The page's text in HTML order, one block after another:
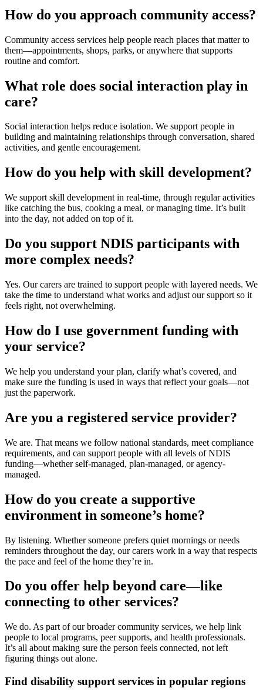
How do you approach community access?
Community access services help people reach places that matter to
them—appointments, shops, parks, or anywhere that supports
routine and comfort.
What role does social interaction play in
care?
Social interaction helps reduce isolation. We support people in
building and maintaining relationships through conversation, shared
activities, and gentle encouragement.
How do you help with skill development?
We support skill development in real-time, through regular activities
like catching the bus, cooking a meal, or managing time. It’s built
into the day, not added on top of it.
Do you support NDIS participants with
more complex needs?
Yes. Our carers are trained to support people with layered needs. We
take the time to understand what works and adjust our support so it
feels right, not overwhelming.
How do I use government funding with
your service?
We help you understand your plan, clarify what’s covered, and
make sure the funding is used in ways that reflect your goals—not
just the paperwork.
Are you a registered service provider?
We are. That means we follow national standards, meet compliance
requirements, and can support people with all levels of NDIS
funding—whether self-managed, plan-managed, or agency-
managed.
How do you create a supportive
environment in someone’s home?
By listening. Whether someone prefers quiet mornings or needs
reminders throughout the day, our carers work in a way that respects
the pace and feel of the home they’re in.
Do you offer help beyond care—like
connecting to other services?
We do. As part of our broadercommunity services, we help link
people to local programs, peer supports, and health professionals.
It’s all about making sure the person feels connected, not left
figuring things out alone.
Find disability support services in popular regions